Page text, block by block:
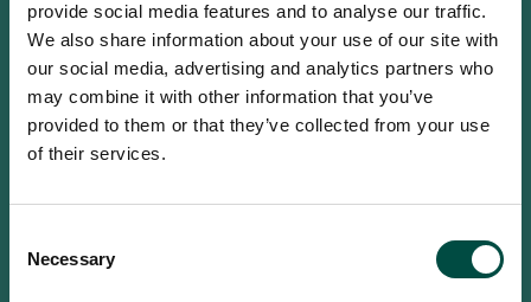
provide social media features and to analyse our traffic.
We also share information about your use of our site with
our social media, advertising and analytics partners who
may combine it with other information that you’ve
provided to them or that they’ve collected from your use
of their services.
Selection
Necessary
To access this site you must be an